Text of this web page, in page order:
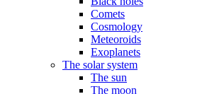
Comets
Cosmology
Meteoroids
Exoplanets
The solar system
The sun
The moon